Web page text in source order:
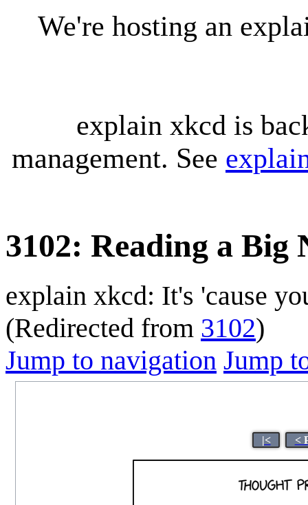
We're hosting an
explain xkcd is
management. See
3102: Reading a Big
explain xkcd: It's 'cause
(Redirected from 3102)
Jump to navigation Jump
|< <